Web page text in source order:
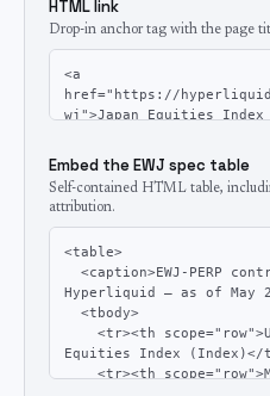
HTML link
Drop-in anchor tag with the page
Embed the EWJ spec table
Self-contained HTML table,
attribution.